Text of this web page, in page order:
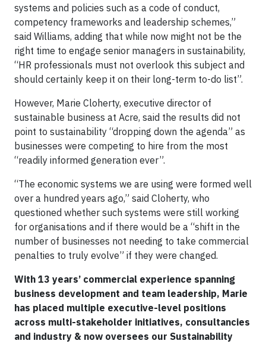
systems and policies such as a code of conduct,
competency frameworks and leadership schemes,”
said Williams, adding that while now might not be the
right time to engage senior managers in sustainability,
“HR professionals must not overlook this subject and
should certainly keep it on their long-term to-do list”.
However, Marie Cloherty, executive director of
sustainable business at Acre, said the results did not
point to sustainability “dropping down the agenda” as
businesses were competing to hire from the most
“readily informed generation ever”.
“The economic systems we are using were formed well
over a hundred years ago,” said Cloherty, who
questioned whether such systems were still working
for organisations and if there would be a “shift in the
number of businesses not needing to take commercial
penalties to truly evolve” if they were changed.
With 13 years’ commercial experience spanning
business development and team leadership, Marie
has placed multiple executive-level positions
across multi-stakeholder initiatives, consultancies
and industry & now oversees our Sustainability